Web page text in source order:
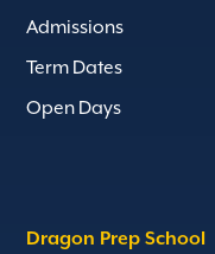
Admissions
Term Dates
Open Days
Dragon Prep School